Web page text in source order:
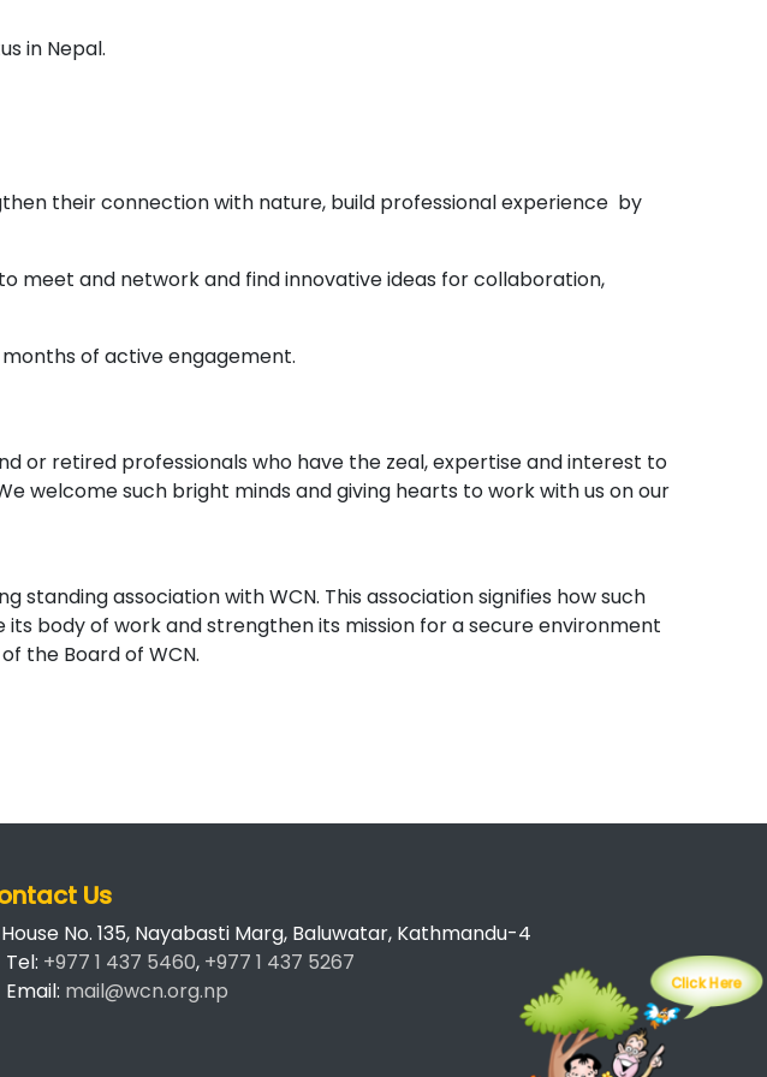
in Nepal.
their connection with nature, build professional experience by
meet and network and find innovative ideas for collaboration,
of active engagement.
or retired professionals who have the zeal, expertise and interest to
welcome such bright minds and giving hearts to work with us on our
standing association with WCN. This association signifies how such
its body of work and strengthen its mission for a secure environment
the Board of WCN.
Us
House No. 135, Nayabasti Marg, Baluwatar, Kathmandu-4
Tel: +977 1 437 5460, +977 1 437 5267
Email: mail@wcn.org.np Click Here